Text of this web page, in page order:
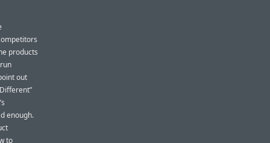
products
out
enough.
to